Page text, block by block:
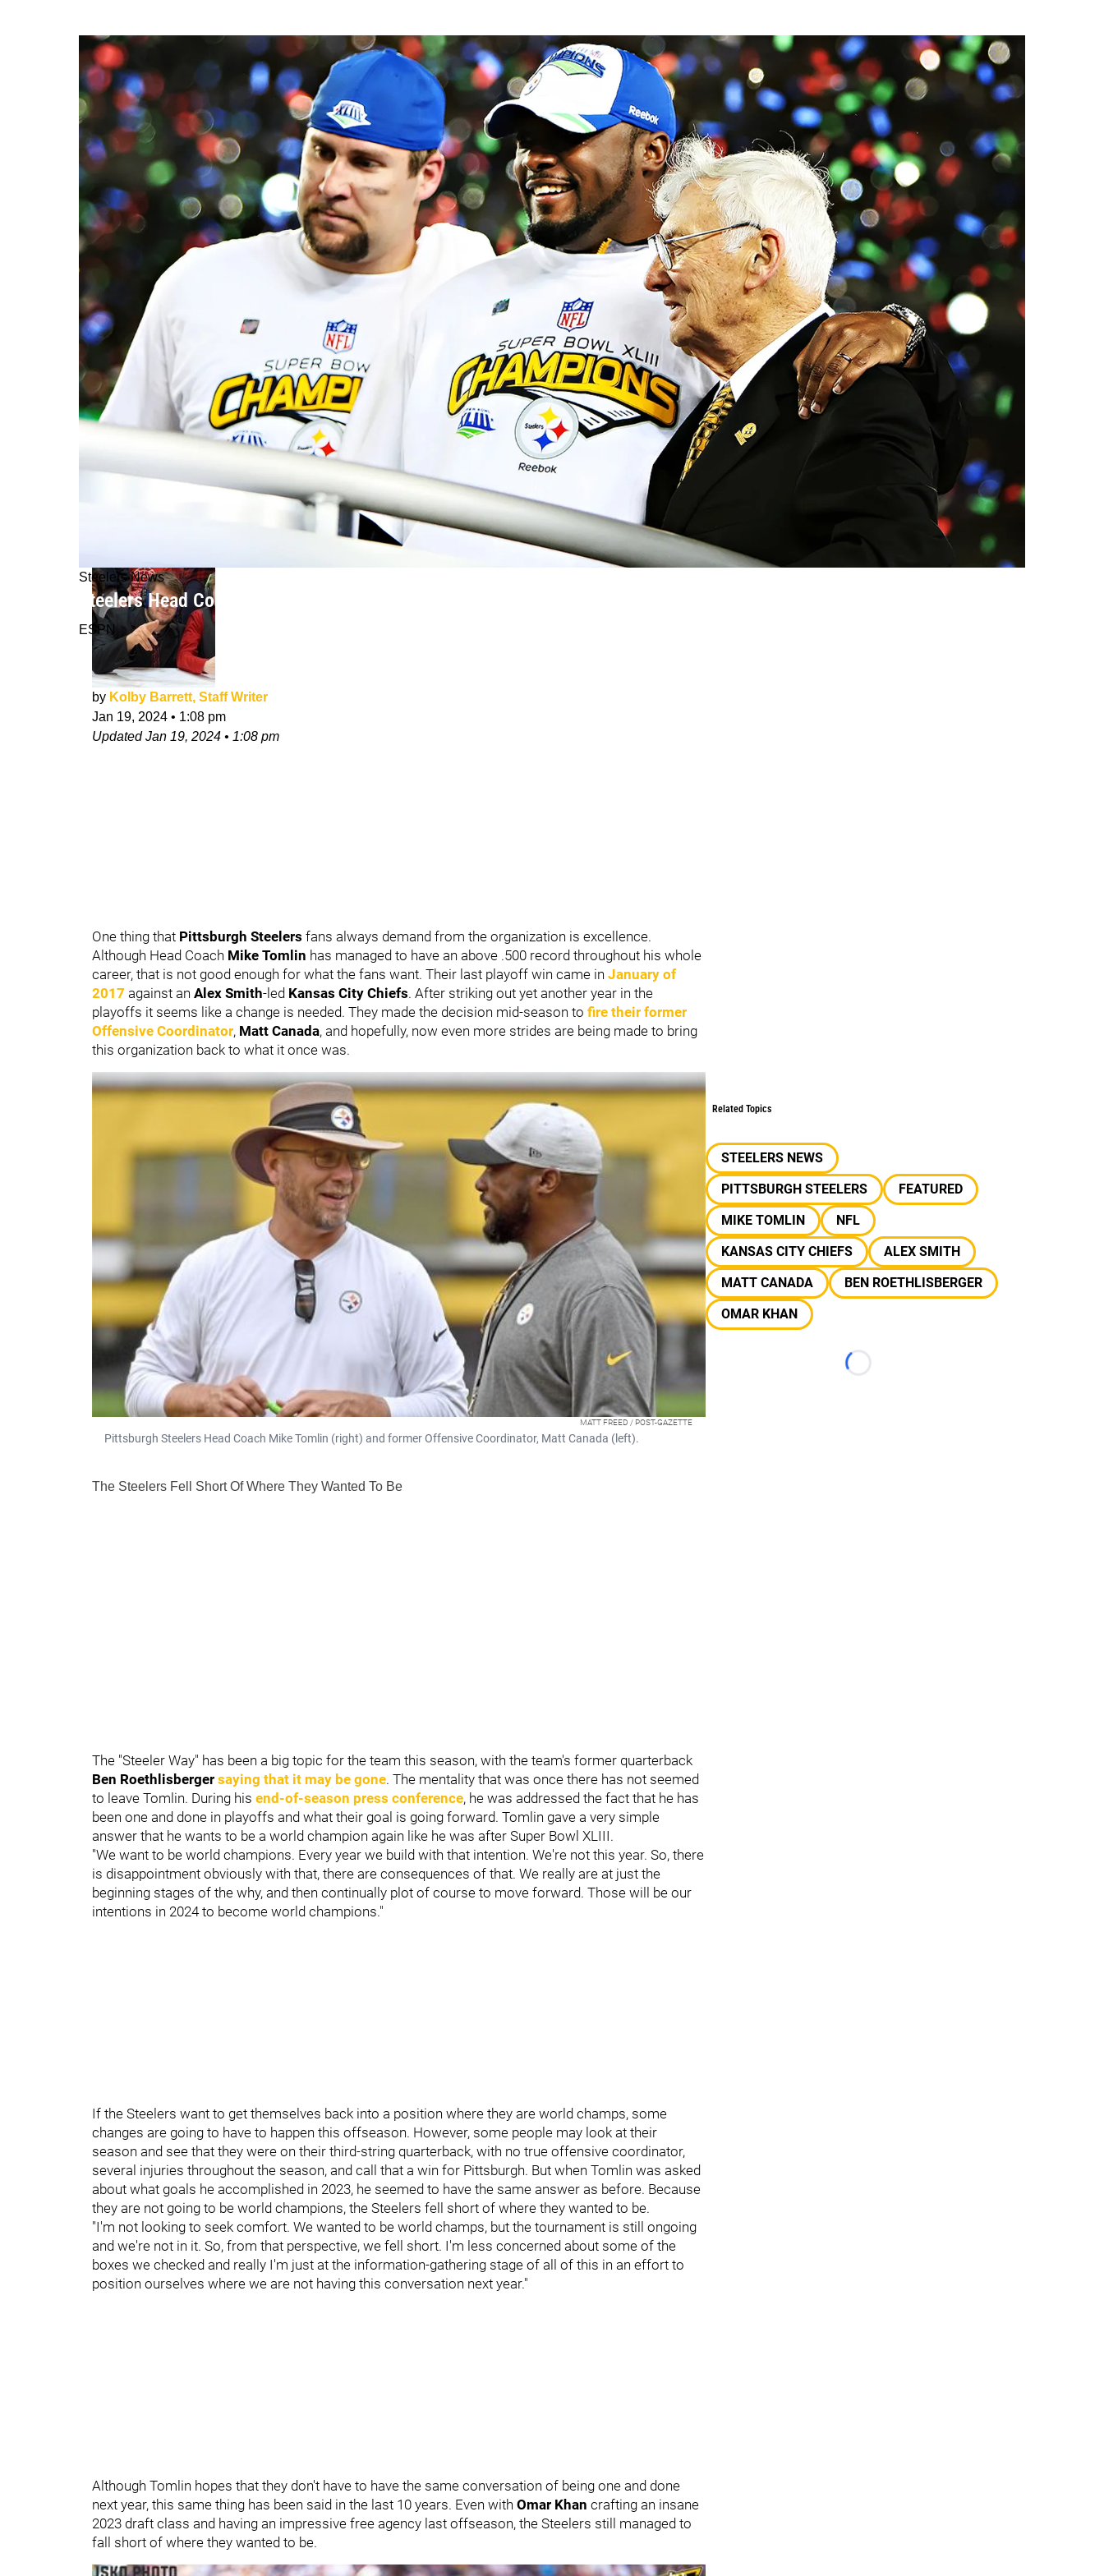
Steelers News
Steelers Head Coach Mike Tomlin Admits He Fell Short Of His 2023 Goal Of Becoming "World Champions"
ESPN
by Kolby Barrett, Staff Writer
Jan 19, 2024 • 1:08 pm
UpdatedJan 19, 2024 • 1:08 pm
One thing that Pittsburgh Steelers fans always demand from the organization is excellence.
Although Head Coach Mike Tomlin has managed to have an above .500 record throughout his whole
career, that is not good enough for what the fans want. Their last playoff win came in January of
2017 against an Alex Smith-led Kansas City Chiefs. After striking out yet another year in the
playoffs it seems like a change is needed. They made the decision mid-season to fire their former
Offensive Coordinator, Matt Canada, and hopefully, now even more strides are being made to bring
this organization back to what it once was.
MATT FREED / POST-GAZETTE
Pittsburgh Steelers Head Coach Mike Tomlin (right) and former Offensive Coordinator, Matt Canada (left).
The Steelers Fell Short Of Where They Wanted To Be
The "Steeler Way" has been a big topic for the team this season, with the team's former quarterback
Ben Roethlisberger saying that it may be gone. The mentality that was once there has not seemed
to leave Tomlin. During his end-of-season press conference, he was addressed the fact that he has
been one and done in playoffs and what their goal is going forward. Tomlin gave a very simple
answer that he wants to be a world champion again like he was after Super Bowl XLIII.
"We want to be world champions. Every year we build with that intention. We're not this year. So, there
is disappointment obviously with that, there are consequences of that. We really are at just the
beginning stages of the why, and then continually plot of course to move forward. Those will be our
intentions in 2024 to become world champions."
If the Steelers want to get themselves back into a position where they are world champs, some
changes are going to have to happen this offseason. However, some people may look at their
season and see that they were on their third-string quarterback, with no true offensive coordinator,
several injuries throughout the season, and call that a win for Pittsburgh. But when Tomlin was asked
about what goals he accomplished in 2023, he seemed to have the same answer as before. Because
they are not going to be world champions, the Steelers fell short of where they wanted to be.
"I'm not looking to seek comfort. We wanted to be world champs, but the tournament is still ongoing
and we're not in it. So, from that perspective, we fell short. I'm less concerned about some of the
boxes we checked and really I'm just at the information-gathering stage of all of this in an effort to
position ourselves where we are not having this conversation next year."
Although Tomlin hopes that they don't have to have the same conversation of being one and done
next year, this same thing has been said in the last 10 years. Even with Omar Khan crafting an insane
2023 draft class and having an impressive free agency last offseason, the Steelers still managed to
fall short of where they wanted to be.
Related Topics
STEELERS NEWS
PITTSBURGH STEELERS
FEATURED
MIKE TOMLIN
NFL
KANSAS CITY CHIEFS
ALEX SMITH
MATT CANADA
BEN ROETHLISBERGER
OMAR KHAN
Loading...